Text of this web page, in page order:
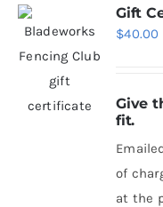
Gift
$40.00
Give
fit.
of
at the